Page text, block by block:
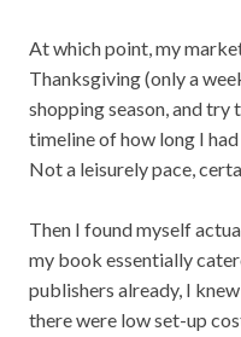
At which point, my
Thanksgiving (only a
shopping season, and
timeline of how long I
Not a leisurely pace,
Then I found myself
my book essentially
publishers already, I
there were low set-up